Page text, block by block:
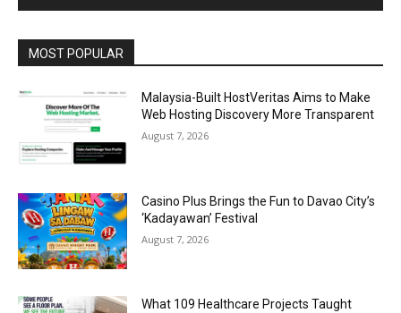
MOST POPULAR
Malaysia-Built HostVeritas Aims to Make
Web Hosting Discovery More Transparent
August 7, 2026
Casino Plus Brings the Fun to Davao City’s
‘Kadayawan’ Festival
August 7, 2026
What 109 Healthcare Projects Taught